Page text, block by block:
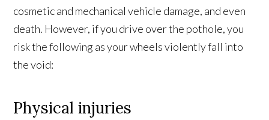
cosmetic and mechanical vehicle damage, and even
death. However, if you drive over the pothole, you
risk the following as your wheels violently fall into
the void:
Physical injuries